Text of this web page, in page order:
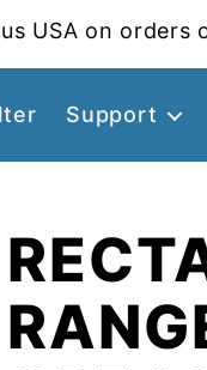
USA on orders
Support